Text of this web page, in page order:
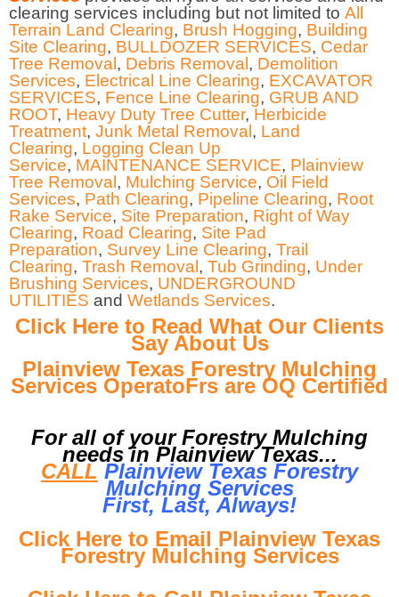
clearing services including but not limited to All
Terrain Land Clearing, Brush Hogging, Building
Site Clearing, BULLDOZER SERVICES, Cedar
Tree Removal, Debris Removal, Demolition
Services, Electrical Line Clearing, EXCAVATOR
SERVICES, Fence Line Clearing, GRUB AND
ROOT, Heavy Duty Tree Cutter, Herbicide
Treatment, Junk Metal Removal, Land
Clearing, Logging Clean Up
Service, MAINTENANCE SERVICE, Plainview
Tree Removal, Mulching Service, Oil Field
Services, Path Clearing, Pipeline Clearing, Root
Rake Service, Site Preparation, Right of Way
Clearing, Road Clearing, Site Pad
Preparation, Survey Line Clearing, Trail
Clearing, Trash Removal, Tub Grinding, Under
Brushing Services, UNDERGROUND
UTILITIES and Wetlands Services.
Click Here to Read What Our Clients
Say About Us
Plainview Texas Forestry Mulching
Services OperatoFrs are OQ Certified
For all of your Forestry Mulching
needs in Plainview Texas...
CALL Plainview Texas Forestry
Mulching Services
First, Last, Always!
Click Here to Email Plainview Texas
Forestry Mulching Services